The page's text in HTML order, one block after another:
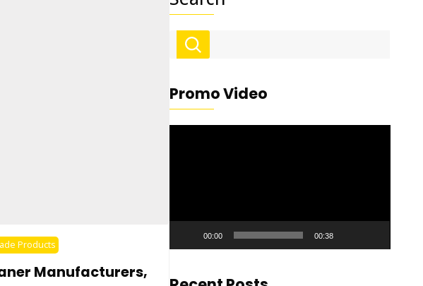
Products
Manufacturers,
Promo Video
00:00 00:38